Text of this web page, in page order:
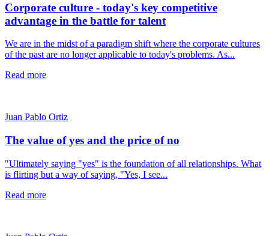
Corporate culture - today's key competitive
advantage in the battle for talent
We are in the midst of a paradigm shift where the corporate cultures
of the past are no longer applicable to today's problems. As...
Read more
Juan Pablo Ortiz
The value of yes and the price of no
"Ultimately saying "yes" is the foundation of all relationships. What
is flirting but a way of saying, "Yes, I see...
Read more